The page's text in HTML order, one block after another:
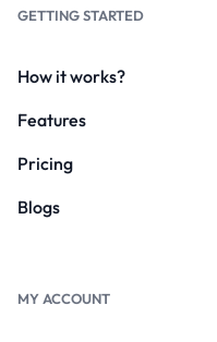
GETTING STARTED
How it works?
Features
Pricing
Blogs
MY ACCOUNT